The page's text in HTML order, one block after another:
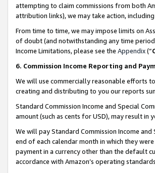
attempting to claim commissions from both
attribution links), we may take action,
From time to time, we may impose limits on
of doubt (and notwithstanding any time
Income Limitations, please see the Appendix(“
6. Commission Income Reporting and
We will use commercially reasonable efforts
creating and distributing to you our reports
Standard Commission Income and Special
amount (such as cents for USD), may result
We will pay Standard Commission Income
end of each calendar month in which they
payment in a currency other than the default
accordance with Amazon’s operating